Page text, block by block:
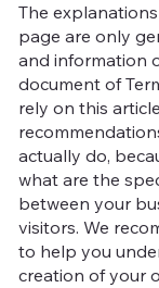
The
page are only
and information
document of
rely on this
actually do,
what are the
between your
visitors. We
to help you
creation of your